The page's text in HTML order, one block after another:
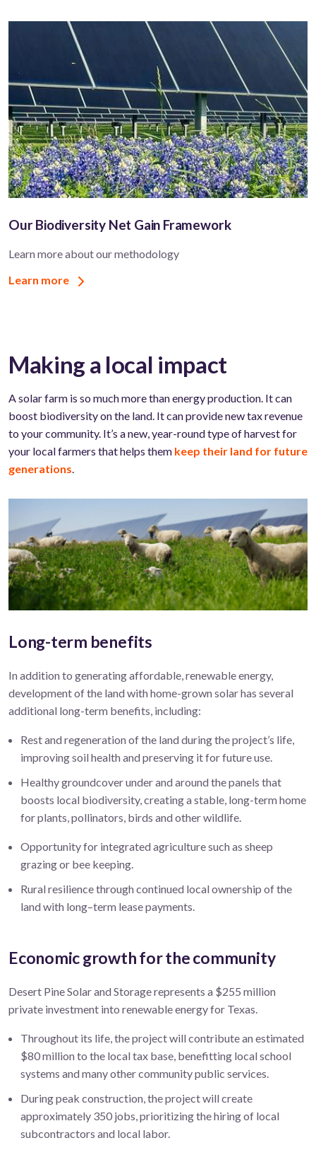
Our Biodiversity Net Gain Framework
Learn more about our methodology
Learn more
Making a local impact
A solar farm is so much more than energy production. It can
boost biodiversity on the land. It can provide new tax revenue
to your community. It’s a new, year-round type of harvest for
your local farmers that helps them keep their land for future
generations
Long-term benefits
In addition to generating affordable, renewable energy,
development of the land with home-grown solar has several
additional long-term benefits, including:
Rest and regeneration of the land during the project’s life,
improving soil health and preserving it for future use.
Healthy groundcover under and around the panels that
boosts local biodiversity, creating a stable, long-term home
for plants, pollinators, birds and other wildlife.
Opportunity for integrated agriculture such as sheep
grazing or bee keeping.
Rural resilience through continued local ownership of the
landwith long–term leasepayments.
Economic growth for the community
Desert Pine Solar and Storage represents a $255 million
private investment into renewable energy for Texas.
Throughout its life, the project will contribute an estimated
$80million to the local tax base, benefitting local school
systems and many other community public services
During peak construction, the project will create
approximately 350 jobs, prioritizing the hiring of local
subcontractors and local labor.